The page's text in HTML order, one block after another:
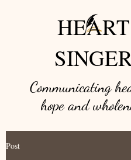
Communicating
hope and w
HEART
Post